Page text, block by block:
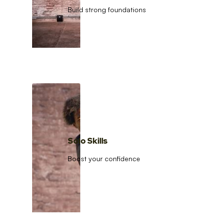
Build strong foundations
Solo Skills
Boost your confidence